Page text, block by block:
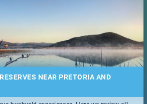
NEAR PRETORIA AND